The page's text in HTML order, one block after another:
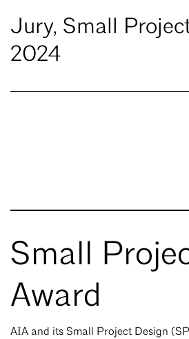
Jury, Small
2024
Small
Award
AIA and its Small Project Design